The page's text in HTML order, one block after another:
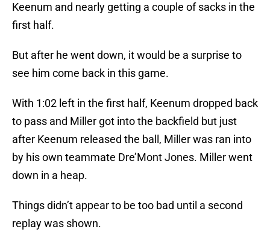
Keenum and nearly getting a couple of sacks in the
first half.
But after he went down, it would be a surprise to
see him come back in this game.
With 1:02 left in the first half, Keenum dropped back
to pass and Miller got into the backfield but just
after Keenum released the ball, Miller was ran into
by his own teammate Dre’Mont Jones. Miller went
down in a heap.
Things didn’t appear to be too bad until a second
replay was shown.